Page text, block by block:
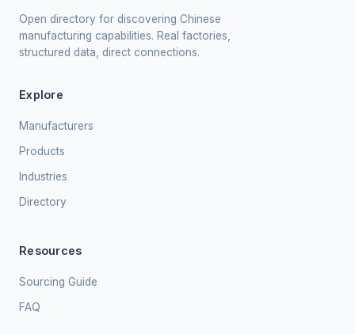
Open directory for discovering Chinese
manufacturing capabilities. Real factories,
structured data, direct connections.
Explore
Manufacturers
Products
Industries
Directory
Resources
Sourcing Guide
FAQ